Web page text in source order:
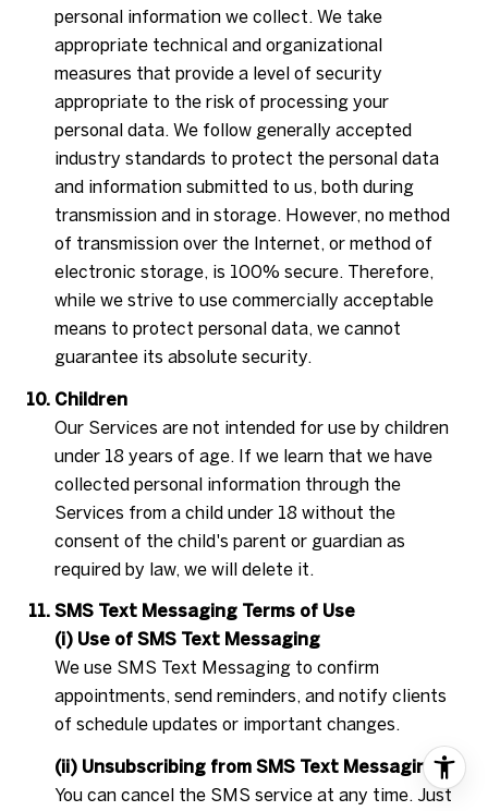
personal information we collect. We take
appropriate technical and organizational
measures that provide a level of security
appropriate to the risk of processing your
personal data. We follow generally accepted
industry standards to protect the personal data
and information submitted to us, both during
transmission and in storage. However, no method
of transmission over the Internet, or method of
electronic storage, is 100% secure. Therefore,
while we strive to use commercially acceptable
means to protect personal data, we cannot
guarantee its absolute security.
Children
Our Services are not intended for use by children
under 18 years of age. If we learn that we have
collected personal information through the
Services from a child under 18 without the
consent of the child's parent or guardian as
required by law, we will delete it.
SMS Text Messaging Terms of Use
(i) Use of SMS Text Messaging
We use SMS Text Messaging to confirm
appointments, send reminders, and notify clients
of schedule updates or important changes.
(ii) Unsubscribing from SMS Text Messaging
You can cancel the SMS service at any time. Just